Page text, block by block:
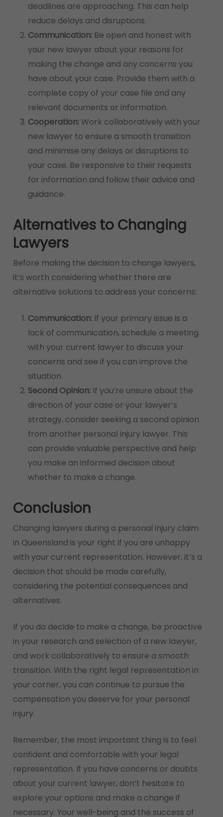
deadlines are approaching. This can help
reduce delays and disruptions.
Communication:Be open and honest with
your new lawyer about your reasons for
making the change and any concerns you
have about your case. Provide them with a
complete copy of your case file and any
relevant documents or information.
Cooperation:Work collaboratively with your
new lawyer to ensure a smooth transition
and minimise any delays or disruptions to
your case. Be responsive to their requests
for information and follow their advice and
guidance.
Alternatives to Changing
Lawyers
Before making the decision to change lawyers,
it’s worth considering whether there are
alternative solutions to address your concerns:
Communication:If your primary issue is a
lack of communication, schedule a meeting
with your current lawyer to discuss your
concerns and see if you can improve the
situation.
Second Opinion:If you’re unsure about the
direction of your case or your lawyer’s
strategy, consider seeking a second opinion
from another personal injury lawyer. This
can provide valuable perspective and help
you make an informed decision about
whether to make a change.
Conclusion
Changing lawyers during a personal injury claim
in Queensland is your right if you are unhappy
with your current representation. However, it’s a
decision that should be made carefully,
considering the potential consequences and
alternatives.
If you do decide to make a change, be proactive
in your research and selection of a new lawyer,
and work collaboratively to ensure a smooth
transition. With the right legal representation in
your corner, you can continue to pursue the
compensation you deserve for your personal
injury.
Remember, the most important thing is to feel
confident and comfortable with your legal
representation. If you have concerns or doubts
about your current lawyer, don’t hesitate to
explore your options and make a change if
necessary. Your well-being and the success of